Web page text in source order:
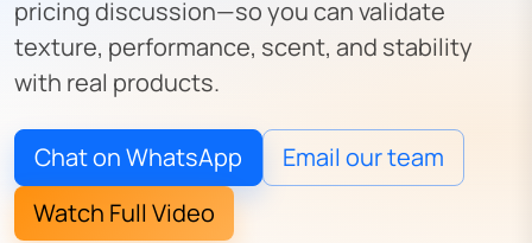
pricing discussion—so you can validate
texture, performance, scent, and stability
with real products.
Chat on WhatsApp
Email our team
Watch Full Video